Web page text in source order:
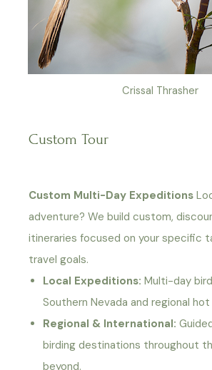
Crissal Thrasher
Custom Tour
Custom Multi-Day Expeditions
adventure? We build custom,
itineraries focused on your specific
travel goals.
Local Expeditions: Multi-day
Southern Nevada and regional
Regional & International:
birding destinations throughout
beyond.